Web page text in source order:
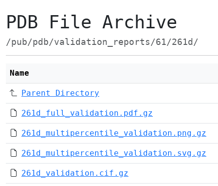
PDB File Archive
/pub/pdb/validation_reports/61/261d/
Name
Parent Directory
261d_full_validation.pdf.gz
261d_multipercentile_validation.png.gz
261d_multipercentile_validation.svg.gz
261d_validation.cif.gz